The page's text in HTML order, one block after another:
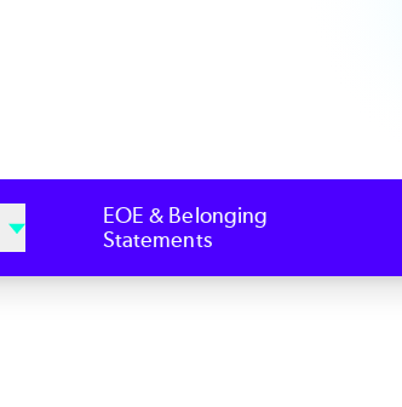
EOE & Belonging
Statements